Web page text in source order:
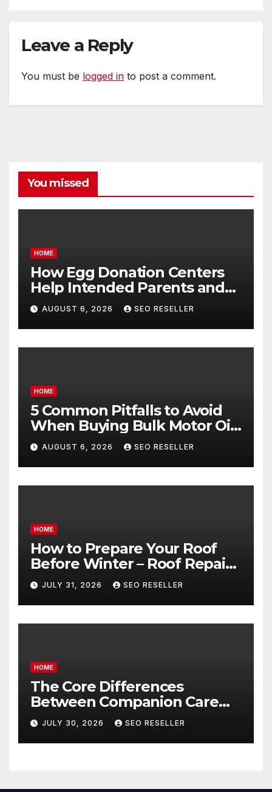
Leave a Reply
You must be logged in to post a comment.
You missed
HOME
How Egg Donation Centers
Help Intended Parents and
Egg Donors Achieve Their
Goals – Holistic Balance Life
AUGUST 6, 2026 SEO RESELLER
HOME
5 Common Pitfalls to Avoid
When Buying Bulk Motor Oil
Wholesale – Manual
Transmission
AUGUST 6, 2026 SEO RESELLER
HOME
How to Prepare Your Roof
Before Winter – Roof Repair
and Replacement for New
Homeowners
JULY 31, 2026 SEO RESELLER
HOME
The Core Differences
Between Companion Care
and Personal Care – Biology
of Aging
JULY 30, 2026 SEO RESELLER